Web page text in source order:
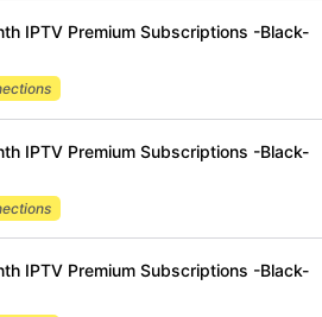
IPTV Premium Subscriptions -Black-
IPTV Premium Subscriptions -Black-
IPTV Premium Subscriptions -Black-